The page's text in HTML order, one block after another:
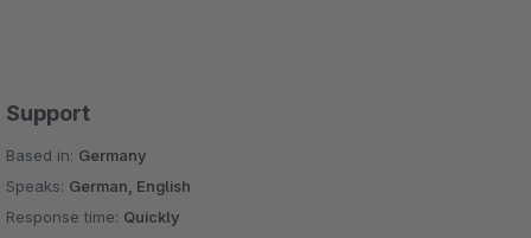
image, blog publish date, add an article, and set
Support
Based in: Germany
Speaks: German, English
Response time: Quickly